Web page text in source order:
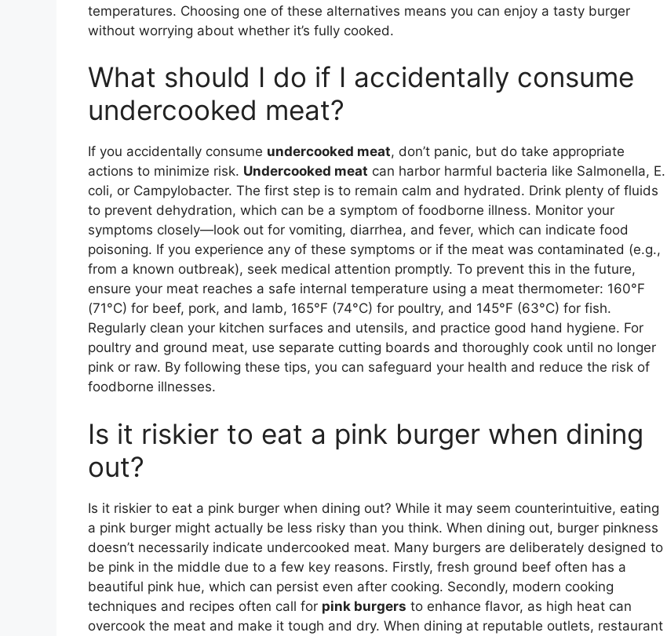
temperatures. Choosing one of these alternatives means you can enjoy a tasty burger
without worrying about whether it’s fully cooked.
What should I do if I accidentally consume
undercooked meat?
If you accidentally consume undercooked meat, don’t panic, but do take appropriate
actions to minimize risk. Undercooked meat can harbor harmful bacteria like Salmonella, E.
coli, or Campylobacter. The first step is to remain calm and hydrated. Drink plenty of fluids
to prevent dehydration, which can be a symptom of foodborne illness. Monitor your
symptoms closely—look out for vomiting, diarrhea, and fever, which can indicate food
poisoning. If you experience any of these symptoms or if the meat was contaminated (e.g.,
from a known outbreak), seek medical attention promptly. To prevent this in the future,
ensure your meat reaches a safe internal temperature using a meat thermometer: 160°F
(71°C) for beef, pork, and lamb, 165°F (74°C) for poultry, and 145°F (63°C) for fish.
Regularly clean your kitchen surfaces and utensils, and practice good hand hygiene. For
poultry and ground meat, use separate cutting boards and thoroughly cook until no longer
pink or raw. By following these tips, you can safeguard your health and reduce the risk of
foodborne illnesses.
Is it riskier to eat a pink burger when dining
out?
Is it riskier to eat a pink burger when dining out? While it may seem counterintuitive, eating
a pink burger might actually be less risky than you think. When dining out, burger pinkness
doesn’t necessarily indicate undercooked meat. Many burgers are deliberately designed to
be pink in the middle due to a few key reasons. Firstly, fresh ground beef often has a
beautiful pink hue, which can persist even after cooking. Secondly, modern cooking
techniques and recipes often call for pink burgers to enhance flavor, as high heat can
overcook the meat and make it tough and dry. When dining at reputable outlets, restaurant